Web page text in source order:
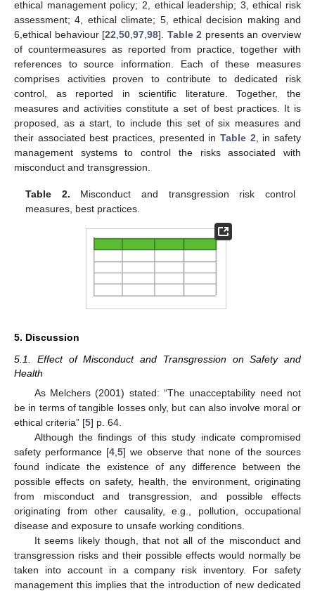
ethical management policy; 2, ethical leadership; 3, ethical risk
assessment; 4, ethical climate; 5, ethical decision making and
6,ethical behaviour [22 ,50 ,97 ,98]. Table 2 presents an overview
of countermeasures as reported from practice, together with
references to source information. Each of these measures
comprises activities proven to contribute to dedicated risk
control, as reported in scientific literature. Together, the
measures and activities constitute a set of best practices. It is
proposed, as a start, to include this set of six measures and
their associated best practices, presented in Table 2 , in safety
management systems to control the risks associated with
misconduct and transgression.
Table 2. Misconduct and transgression risk control
measures, best practices.
5. Discussion
5.1. Effect of Misconduct and Transgression on Safety and
Health
As Melchers (2001) stated: “The unacceptability need not
be in terms of tangible losses only, but can also involve moral or
ethical criteria” [5] p. 64.
Although the findings of this study indicate compromised
safety performance [4 5] we observe that none of the sources
found indicate the existence of any difference between the
possible effects on safety, health, the environment, originating
from misconduct and transgression, and possible effects
originating from other causality, e.g., pollution, occupational
disease and exposure to unsafe working conditions.
It seems likely though, that not all of the misconduct and
transgression risks and their possible effects would normally be
taken into account in a company risk inventory. For safety
management this implies that the introduction of new dedicated